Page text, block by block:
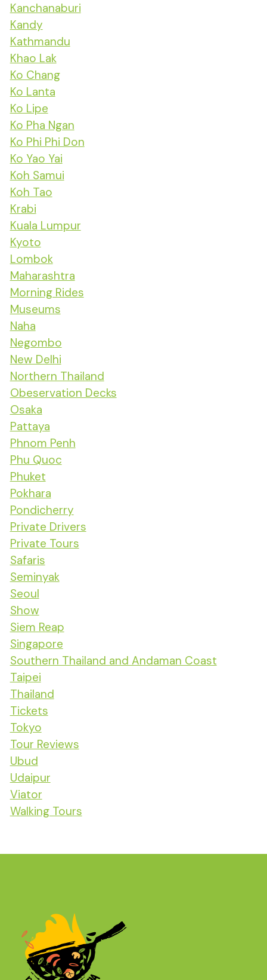
Kanchanaburi
Kandy
Kathmandu
Khao Lak
Ko Chang
Ko Lanta
Ko Lipe
Ko Pha Ngan
Ko Phi Phi Don
Ko Yao Yai
Koh Samui
Koh Tao
Krabi
Kuala Lumpur
Kyoto
Lombok
Maharashtra
Morning Rides
Museums
Naha
Negombo
New Delhi
Northern Thailand
Obeservation Decks
Osaka
Pattaya
Phnom Penh
Phu Quoc
Phuket
Pokhara
Pondicherry
Private Drivers
Private Tours
Safaris
Seminyak
Seoul
Show
Siem Reap
Singapore
Southern Thailand and Andaman Coast
Taipei
Thailand
Tickets
Tokyo
Tour Reviews
Ubud
Udaipur
Viator
Walking Tours